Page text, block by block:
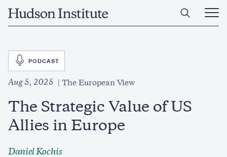
Home
Open
Main
SVG
PODCAST
Aug 5, 2025 The European View
The Strategic Value of US
Allies in Europe
Daniel Kochis